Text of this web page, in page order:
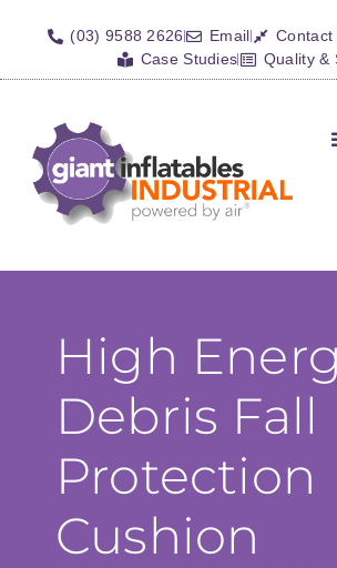
(03) 9588 2626 Email Contact
Case Studies
Quality &
High
Debris Fall
Protection
Cushion